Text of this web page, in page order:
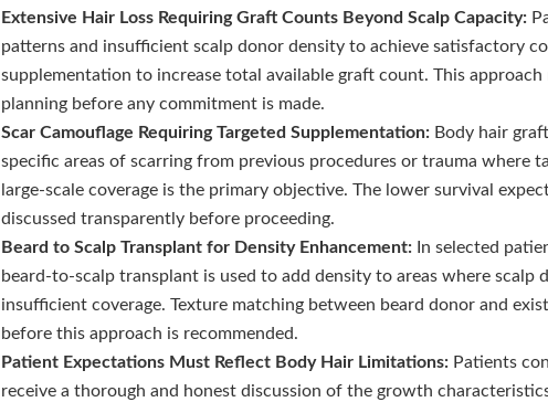
Extensive Hair Loss Requiring Graft Counts Beyond Scalp Capacity:
patterns and insufficient scalp donor density to achieve satisfactory
supplementation to increase total available graft count. This
planning before any commitment is made.
Scar Camouflage Requiring Targeted Supplementation: Body hair
specific areas of scarring from previous procedures or trauma where
large-scale coverage is the primary objective. The lower survival
discussed transparently before proceeding.
Beard to Scalp Transplant for Density Enhancement: In selected
beard-to-scalp transplant is used to add density to areas where scalp
insufficient coverage. Texture matching between beard donor and
before this approach is recommended.
Patient Expectations Must Reflect Body Hair Limitations: Patients
receive a thorough and honest discussion of the growth